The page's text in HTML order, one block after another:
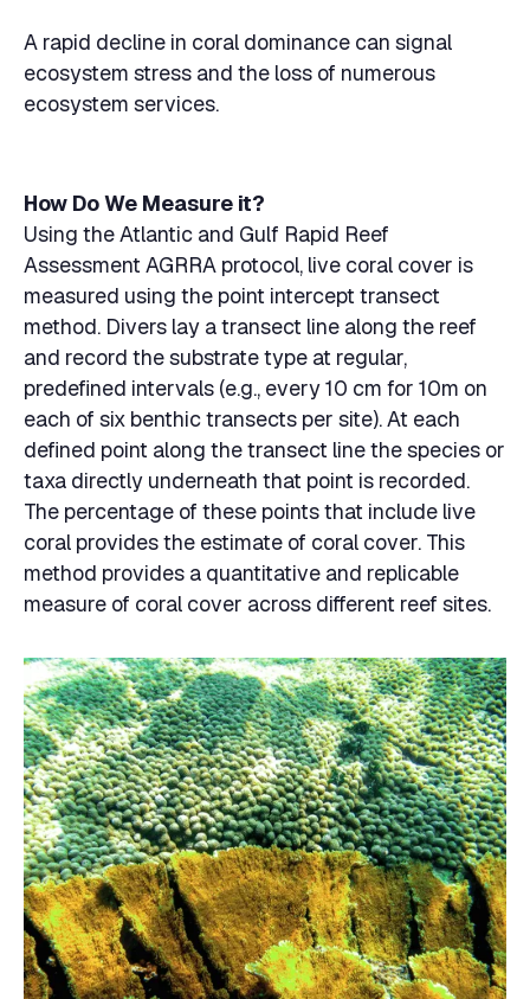
A rapid decline in coral dominance can signal
ecosystem stress and the loss of numerous
ecosystem services.
How Do We Measure it?
Using the Atlantic and Gulf Rapid Reef
Assessment AGRRA protocol, live coral cover is
measured using the point intercept transect
method. Divers lay a transect line along the reef
and record the substrate type at regular,
predefined intervals (e.g., every 10 cm for 10m on
each of six benthic transects per site). At each
defined point along the transect line the species or
taxa directly underneath that point is recorded.
The percentage of these points that include live
coral provides the estimate of coral cover. This
method provides a quantitative and replicable
measure of coral cover across different reef sites.